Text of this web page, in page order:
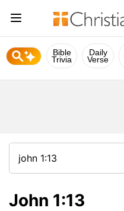
Bible
Trivia
Daily
Verse
John 1:13